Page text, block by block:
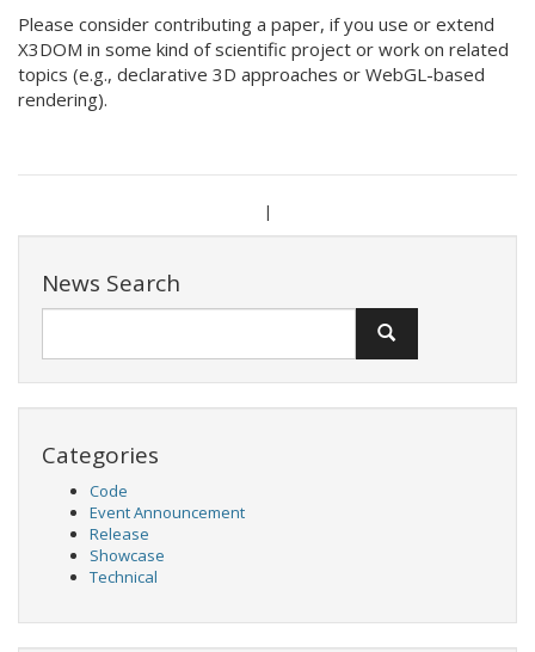
Please consider contributing a paper, if you use or extend
X3DOM in some kind of scientific project or work on related
topics (e.g., declarative 3D approaches or WebGL-based
rendering).
|
News Search
Categories
Code
Event Announcement
Release
Showcase
Technical